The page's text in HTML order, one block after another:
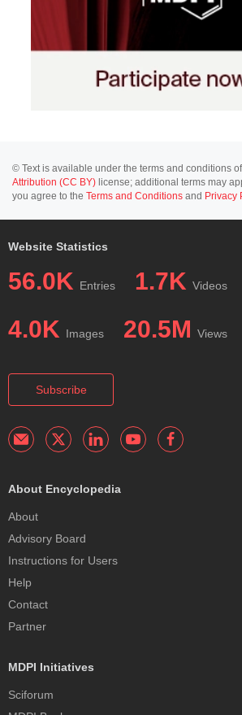
© Text is available under the terms and conditions
Attribution (CC BY) license; additional terms may
you agree to the Terms and Conditions and Privacy
Website Statistics
56.0K Entries 1.7K Videos
4.0K Images 20.5M Views
Subscribe
About Encyclopedia
About
Advisory Board
Instructions for Users
Help
Contact
Partner
MDPI Initiatives
Sciforum